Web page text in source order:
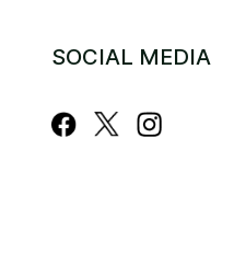
SOCIAL MEDIA